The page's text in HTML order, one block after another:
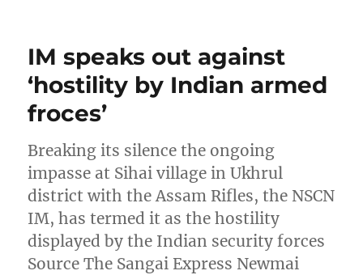
IM speaks out against
‘hostility by Indian armed
froces’
Breaking its silence the ongoing
impasse at Sihai village in Ukhrul
district with the Assam Rifles, the NSCN
IM, has termed it as the hostility
displayed by the Indian security forces
Source The Sangai Express Newmai